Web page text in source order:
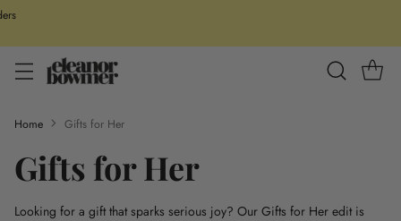
Home Gifts for Her
Gifts for Her
Looking for a gift that sparks serious joy? Our Gifts for Her edit is